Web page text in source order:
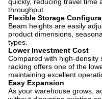
throughput.
Flexible Storage
Beam heights are easily
product dimensions,
types.
Lower Investment Cost
Compared with high-density
racking offers one of the
maintaining excellent
Easy Expansion
As your warehouse grows,